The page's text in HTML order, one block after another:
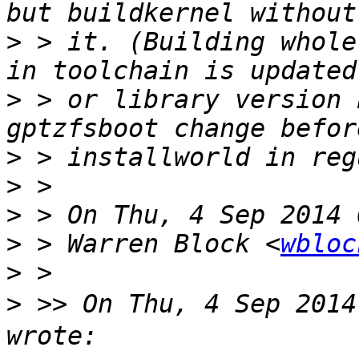
> > it. (Building whole
> > or library version
>
>
>
> > Warren Block <
>
> >> On Thu, 4 Sep